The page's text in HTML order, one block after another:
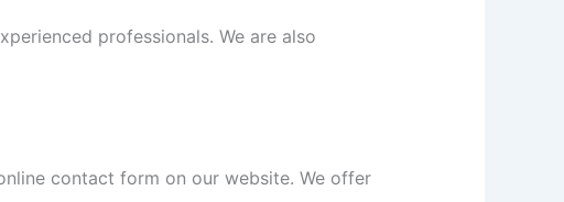
professionals. We are also
contact form on our website. We offer